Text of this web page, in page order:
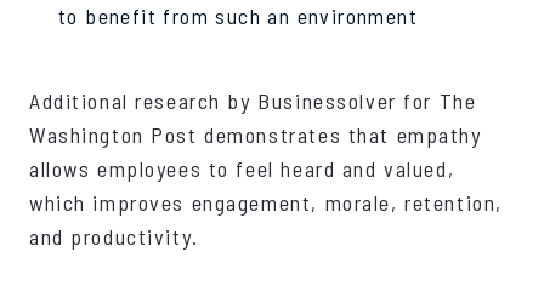
to benefit from such an environment
Additional research by Businessolver for The
Washington Post demonstrates that empathy
allows employees to feel heard and valued,
which improves engagement, morale, retention,
and productivity.